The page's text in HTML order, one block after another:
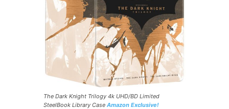
The Dark Knight Trilogy 4k UHD/BD Limited
SteelBook Library Case Amazon Exclusive!